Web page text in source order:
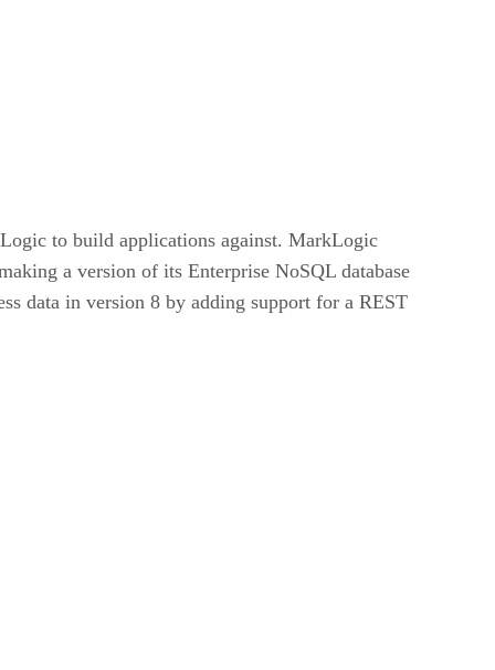
to build applications against. MarkLogic
a version of its Enterprise NoSQL database
data in version 8 by adding support for a REST